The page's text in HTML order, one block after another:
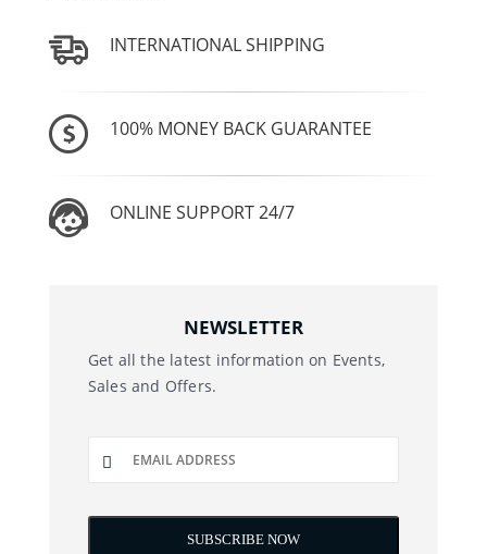
INTERNATIONAL SHIPPING
100% MONEY BACK GUARANTEE
ONLINE SUPPORT 24/7
NEWSLETTER
Get all the latest information on Events,
Sales and Offers.